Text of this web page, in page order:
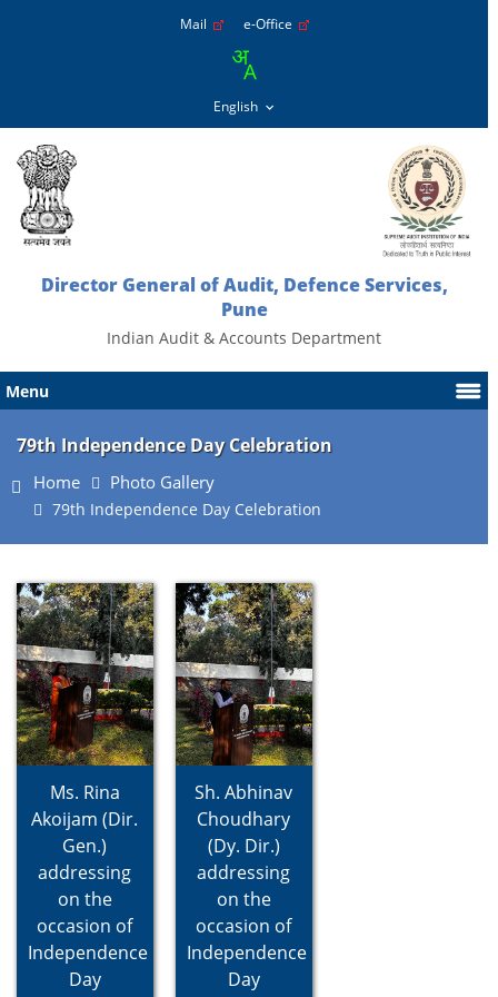
Mail e-Office
Director General of Audit, Defence Services,
Pune
Indian Audit & Accounts Department
Menu
79th Independence Day Celebration
Home Photo Gallery
79th Independence Day Celebration
Ms. Rina
Akoijam (Dir.
Gen.)
addressing
on the
occasion of
Independence
Day
Sh. Abhinav
Choudhary
(Dy. Dir.)
addressing
on the
occasion of
Independence
Day